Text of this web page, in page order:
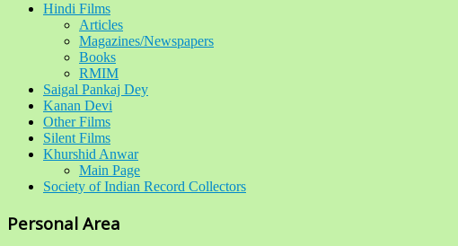
Hindi Films
Articles
Magazines/Newspapers
Books
RMIM
Saigal Pankaj Dey
Kanan Devi
Other Films
Silent Films
Khurshid Anwar
Main Page
Society of Indian Record Collectors
Personal Area